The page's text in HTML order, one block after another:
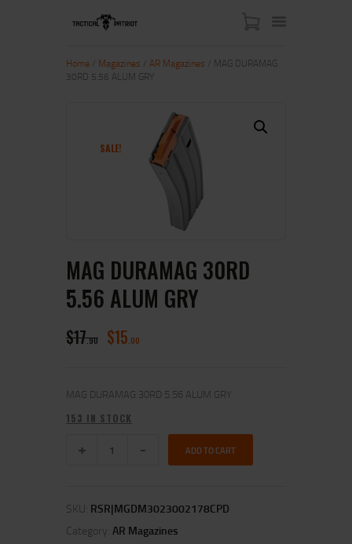
SHOP
Home Magazines AR Magazines / MAG DURAMAG
30RD 5.56 ALUM GRY
SALE!
MAG DURAMAG 30RD
5.56 ALUM GRY
$17 90 $15 00
MAG DURAMAG 30RD 5.56 ALUM GRY
153 IN STOCK
ADD TO CART
SKU: RSR|MGDM3023002178CPD
Category: AR Magazines